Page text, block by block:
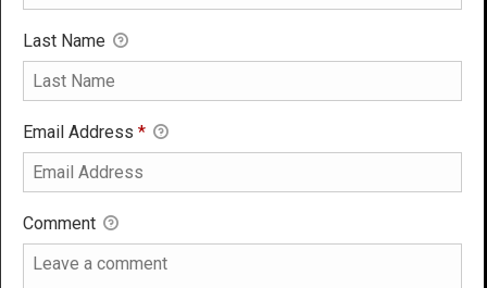
Last Name
Email Address *
Comment